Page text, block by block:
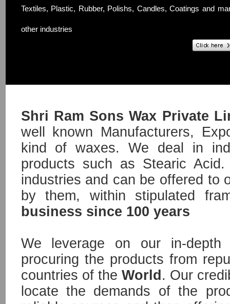
Textiles, Plastic, Rubber, Polishs, Candles, Coatings and
other industries
Shri Ram Sons Wax Private
well known Manufacturers,
kind of waxes. We deal in
products such as Stearic
industries and can be offered to
by them, within stipulated
business since 100 years
We leverage on our in-
procuring the products from
countries of the World . Our
locate the demands of the